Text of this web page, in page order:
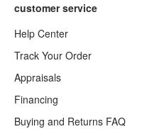
customer service
Help Center
Track Your Order
Appraisals
Financing
Buying and Returns FAQ